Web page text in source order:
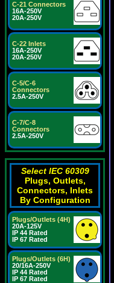
C-21 Connectors
16A-250V
20A-250V
C-22 Inlets
16A-250V
20A-250V
C-5/C-6
Connectors
2.5A-250V
C-7/C-8
Connectors
2.5A-250V
Select IEC 60309
Plugs, Outlets,
Connectors, Inlets
By Configuration
Plugs/Outlets (4H)
20A-125V
IP 44 Rated
IP 67 Rated
Plugs/Outlets (6H)
20/16A-250V
IP 44 Rated
IP 67 Rated